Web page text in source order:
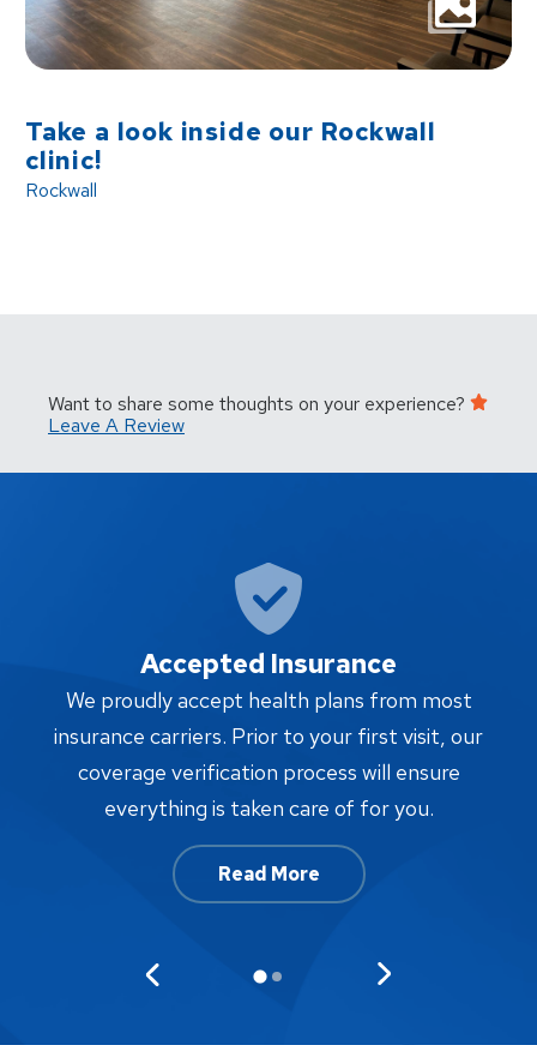
Rockwall
Take a look inside our Rockwall
clinic!
Want to share some thoughts on your experience?
Leave A Review
Accepted Insurance
We proudly accept health plans from most
insurance carriers. Prior to your first visit, our
coverage verification process will ensure
everything is taken care of for you.
Read More